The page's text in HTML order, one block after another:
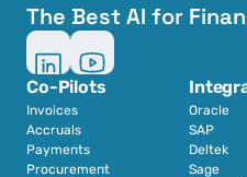
The Best AI for
Co-Pilots
Invoices
Accruals
Payments
Procurement
Oracle
SAP
Deltek
Sage